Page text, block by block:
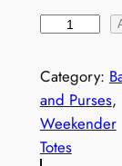
t
r
o
8
Category:
and Purses
Weekender
Totes